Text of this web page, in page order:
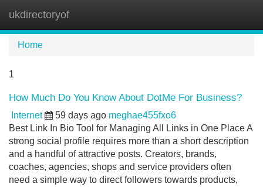
ukdirectoryof
Home
1
How Much Do You Know About DotMe For Business?
Internet 59 days ago meghae455fxo6
Best Link In Bio Tool for Managing All Links in One Place A
strong social profile requires more than a short description
and a handful of attractive posts. Creators, brands,
coaches, agencies, shops and service providers often
need a simple way to direct followers towards products,